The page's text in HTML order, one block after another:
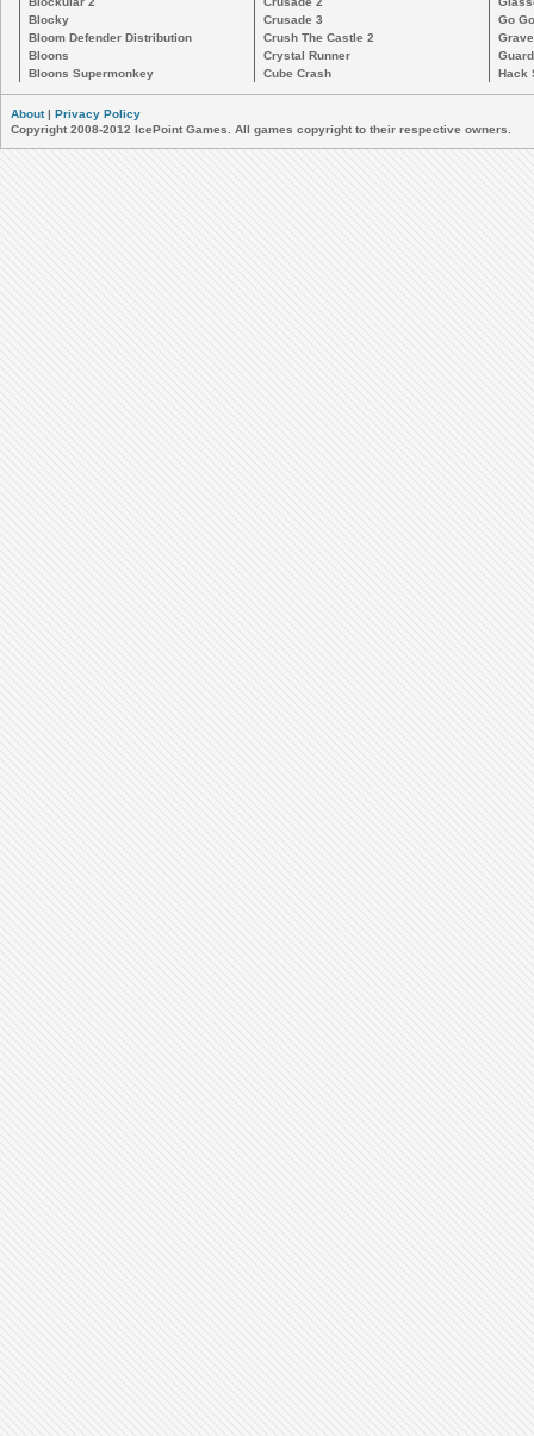
Blocky
Bloom Defender Distribution
Bloons
Bloons Supermonkey
Crusade 3
Crush The Castle 2
Crystal Runner
Cube Crash
Go
Hack
About|
Privacy Policy
Copyright 2008-2012 IcePoint Games. All games copyright to their respective owners.